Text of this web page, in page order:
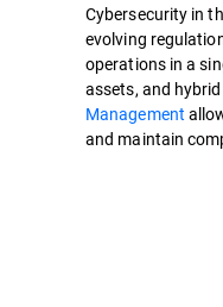
Cybersecurity in
evolving
operations in a
assets, and
Management
and maintain